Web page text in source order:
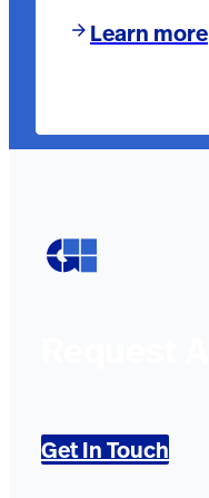
Learn more
Get In Touch